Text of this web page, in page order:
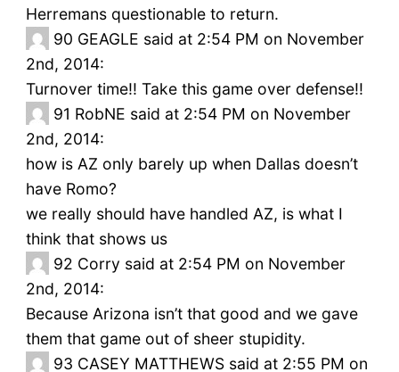
Herremans questionable to return.
90 GEAGLE said at 2:54 PM on November
2nd, 2014:
Turnover time!! Take this game over defense!!
91 RobNE said at 2:54 PM on November
2nd, 2014:
how is AZ only barely up when Dallas doesn’t
have Romo?
we really should have handled AZ, is what I
think that shows us
92 Corry said at 2:54 PM on November
2nd, 2014:
Because Arizona isn’t that good and we gave
them that game out of sheer stupidity.
93 CASEY MATTHEWS said at 2:55 PM on